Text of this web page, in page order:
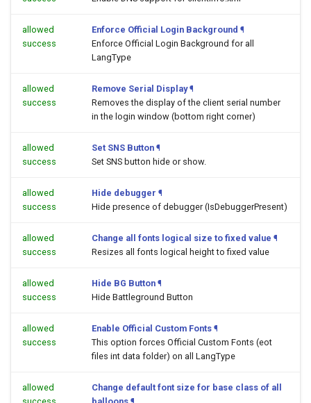
allowed
success
Enforce Official Login Background ¶
Enforce Official Login Background for all
LangType
allowed
success
Remove Serial Display ¶
Removes the display of the client serial number
in the login window (bottom right corner)
allowed
success
Set SNS Button ¶
Set SNS button hide or show.
allowed
success
Hide debugger ¶
Hide presence of debugger (IsDebuggerPresent)
allowed
success
Change all fonts logical size to fixed value ¶
Resizes all fonts logical height to fixed value
allowed
success
Hide BG Button ¶
Hide Battleground Button
allowed
success
Enable Official Custom Fonts ¶
This option forces Official Custom Fonts (eot
files int data folder) on all LangType
allowed
Change default font size for base class of all